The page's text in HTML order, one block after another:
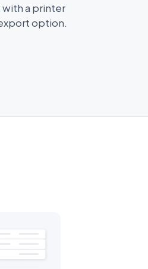
with a printer
option.